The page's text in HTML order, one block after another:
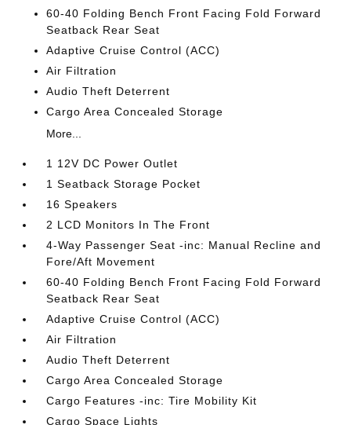
60-40 Folding Bench Front Facing Fold Forward
Seatback Rear Seat
Adaptive Cruise Control (ACC)
Air Filtration
Audio Theft Deterrent
Cargo Area Concealed Storage
More...
1 12V DC Power Outlet
1 Seatback Storage Pocket
16 Speakers
2 LCD Monitors In The Front
4-Way Passenger Seat -inc: Manual Recline and
Fore/Aft Movement
60-40 Folding Bench Front Facing Fold Forward
Seatback Rear Seat
Adaptive Cruise Control (ACC)
Air Filtration
Audio Theft Deterrent
Cargo Area Concealed Storage
Cargo Features -inc: Tire Mobility Kit
Cargo Space Lights